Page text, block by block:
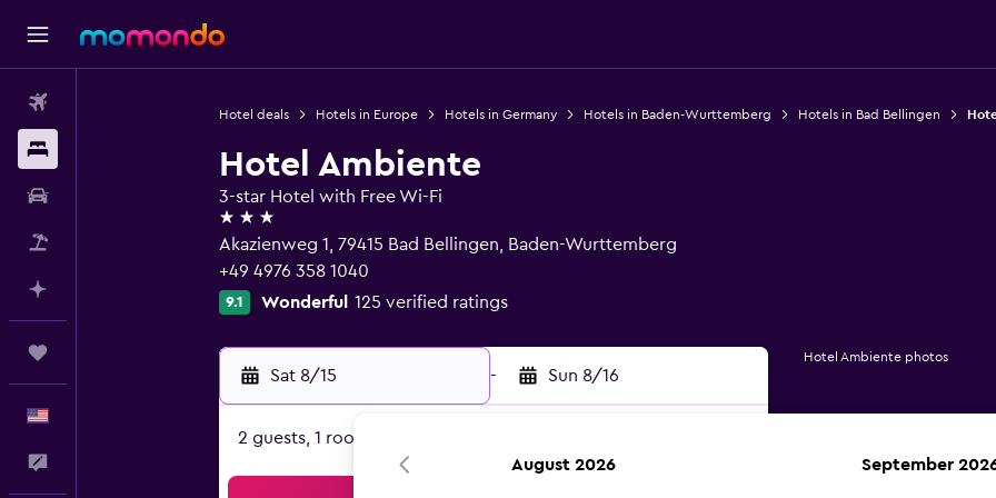
Hotel deals Hotels in Europe Hotels in Germany Hotels in Baden-Wurttemberg Hotels in Bad Bellingen
Hotel Ambiente
3-star Hotel with Free Wi-Fi
3 stars
Akazienweg 1, 79415 Bad Bellingen, Baden-Wurttemberg
+49 4976 358 1040
9.1 Wonderful 125 verified ratings
Sat 8/15 - Sun 8/16
2 guests, 1 room
Hotel Ambiente photos
August 2026 September